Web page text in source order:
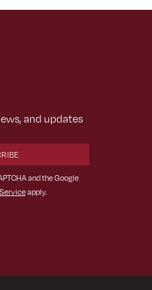
and updates
and the Google
apply.